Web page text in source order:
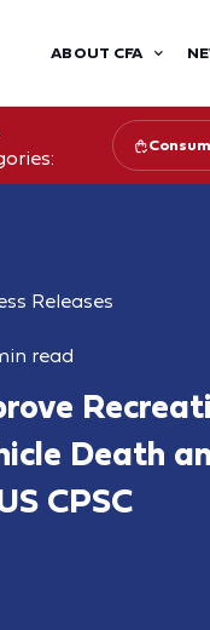
ABOUT CFA
Releases
read
Death
CPSC